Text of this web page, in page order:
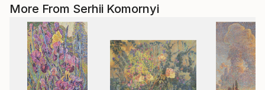
More From Serhii Komornyi